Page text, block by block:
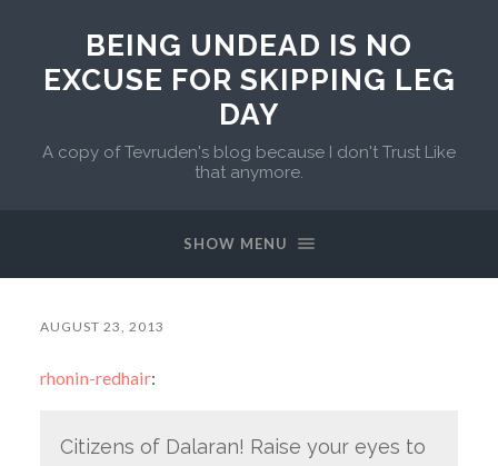
BEING UNDEAD IS NO
EXCUSE FOR SKIPPING LEG
DAY
A copy of Tevruden's blog because I don't Trust Like
that anymore.
SHOW MENU
AUGUST 23, 2013
rhonin-redhair:
Citizens of Dalaran! Raise your eyes to